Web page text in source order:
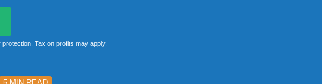
Tax on profits may apply.